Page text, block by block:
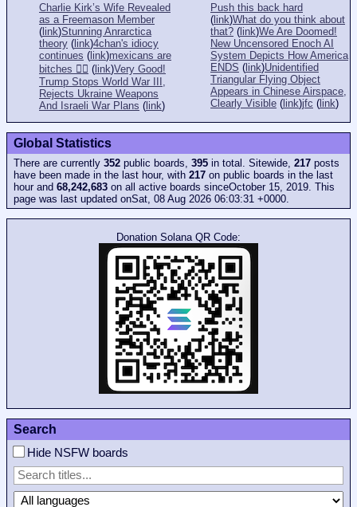
Charlie Kirk’s Wife Revealed
as a Freemason Member
(link)Stunning Anrarctica
theory (link)4chan's idiocy
continues (link)mexicans are
bitches 👎🏻 (link)Very Good!
Trump Stops World War III,
Rejects Ukraine Weapons
And Israeli War Plans (link)
Push this back hard
(link)What do you think about
that? (link)We Are Doomed!
New Uncensored Enoch AI
System Depicts How America
ENDS (link)Unidentified
Triangular Flying Object
Appears in Chinese Airspace,
Clearly Visible (link)jfc (link)
Global Statistics
There are currently 352 public boards, 395 in total. Sitewide, 217 posts
have been made in the last hour, with 217 on public boards in the last
hour and 68,242,683 on all active boards sinceOctober 15, 2019. This
page was last updated onSat, 08 Aug 2026 06:03:31 +0000.
Donation Solana QR Code:
Search
Hide NSFW boards